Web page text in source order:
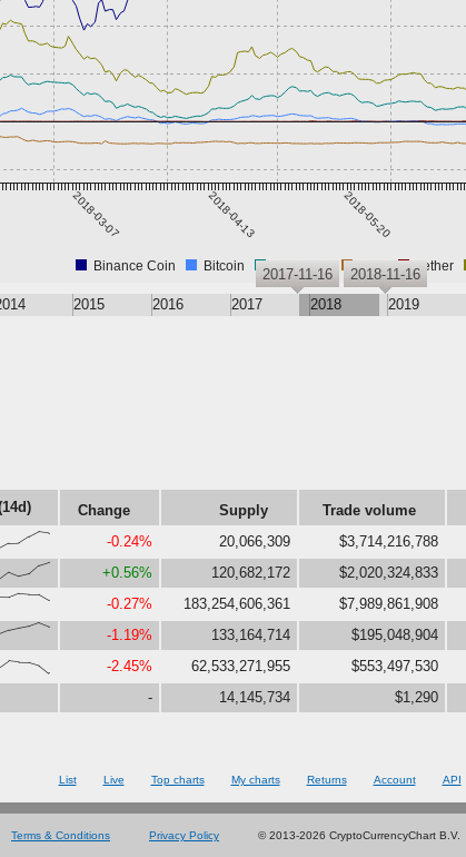
2018-03-07 2018-04-13 2018-05-20
Binance Coin Bitcoin Ethereum Nitro Tether
2015 2016 2017 2018 2019
2017-11-16 2018-11-16
Change Supply Trade volume
-0.24% 20,066,309 $3,714,216,788
+0.56% 120,682,172 $2,020,324,833
-0.27% 183,254,606,361 $7,989,861,908
-1.19% 133,164,714 $195,048,904
-2.45% 62,533,271,955 $553,497,530
- 14,145,734 $1,290
List Live Top charts My charts Returns Account API
Terms & Conditions Privacy Policy © 2013-2026 CryptoCurrencyChart B.V.